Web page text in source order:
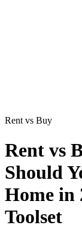
Rent vs Buy
Rent vs
Should
Home in
Toolset